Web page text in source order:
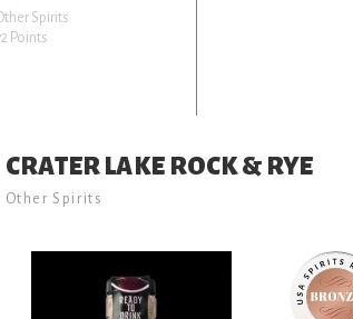
Spirits
Points
CRATER LAKE ROCK & RYE
Other Spirits